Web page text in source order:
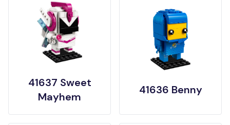
41637 Sweet
Mayhem
41636 Benny